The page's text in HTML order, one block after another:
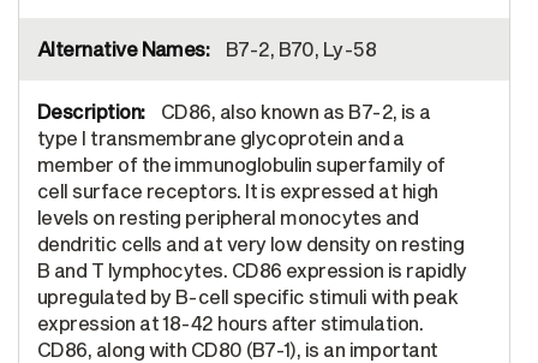
B7-2, B70, Ly-58
CD86, also known as B7-2, is a
type I transmembrane glycoprotein and a
member of the immunoglobulin superfamily of
cell surface receptors. It is expressed at high
levels on resting peripheral monocytes and
dendritic cells and at very low density on resting
B and T lymphocytes. CD86 expression is rapidly
upregulated by B-cell specific stimuli with peak
expression at 18-42 hours after stimulation.
CD86, along with CD80 (B7-1), is an important